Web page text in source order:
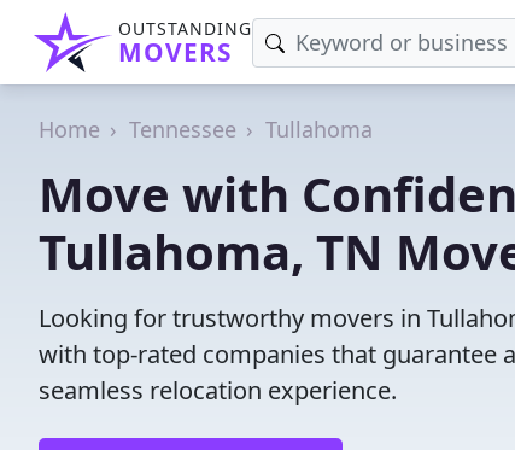
OUTSTANDING
MOVERS
Home Tennessee Tullahoma
Move with
Tullahoma, TN
Looking for trustworthy movers in
with top-rated companies that guarantee
seamless relocation experience.